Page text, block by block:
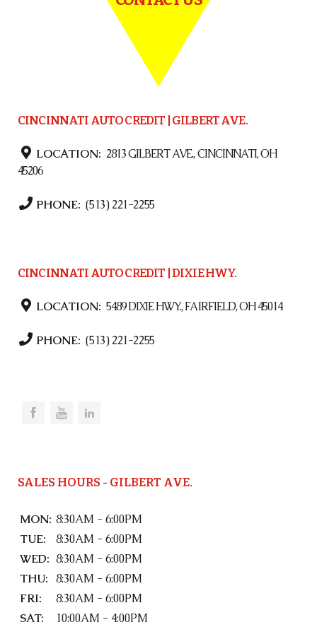
CINCINNATI AUTO CREDIT | GILBERT AVE.
LOCATION: 2813 GILBERT AVE., CINCINNATI, OH
45206
PHONE: (513) 221-2255
CINCINNATI AUTO CREDIT | DIXIE HWY.
LOCATION: 5489 DIXIE HWY., FAIRFIELD, OH 45014
PHONE: (513) 221-2255
SALES HOURS - GILBERT AVE.
MON: 8:30AM - 6:00PM
TUE:
8:30AM - 6:00PM
WED: 8:30AM - 6:00PM
THU: 8:30AM - 6:00PM
FRI:
8:30AM - 6:00PM
SAT:
10:00AM - 4:00PM